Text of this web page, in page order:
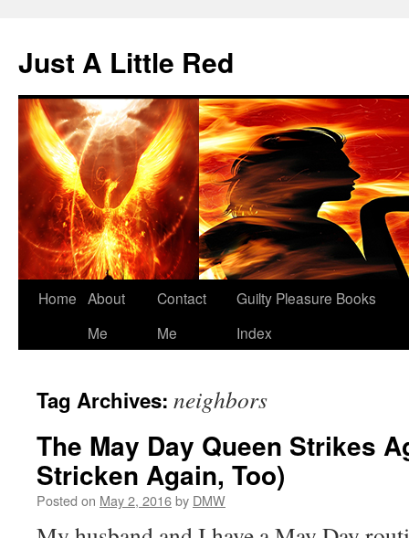
content
Just A Little Red
Home About
Me
Contact
Me
Guilty Pleasure Books
Index
Tag Archives: neighbors
The May Day Queen Strikes
Stricken Again, Too)
Posted on May 2, 2016by DMW